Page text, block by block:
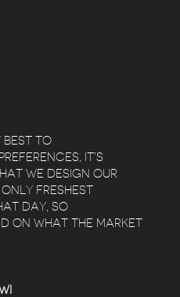
BEST TO
IT’S
WE DESIGN OUR
FRESHEST
DAY, SO
ON WHAT THE MARKET